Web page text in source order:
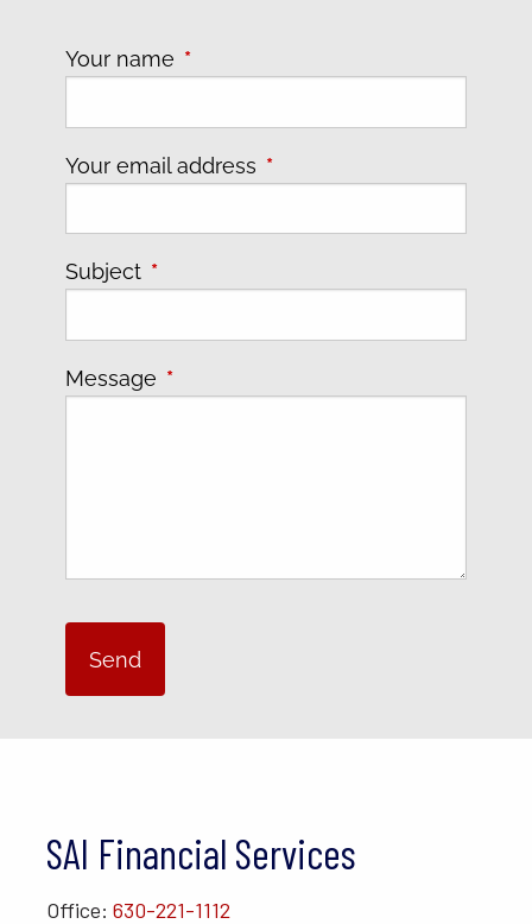
Your name This field is required.
Your email address This field is required.
Subject This field is required.
Message This field is required.
SAI Financial Services
Office: 630-221-1112